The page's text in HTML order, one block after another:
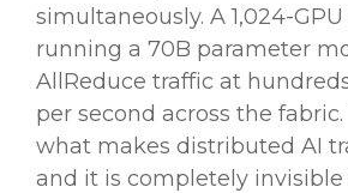
simultaneously. A 1,024-
running a 70B parameter
AllReduce traffic at
per second across the
what makes distributed AI
and it is completely invisible